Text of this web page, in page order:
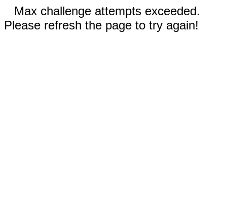
Max challenge attempts exceeded.
Please refresh the page to try again!